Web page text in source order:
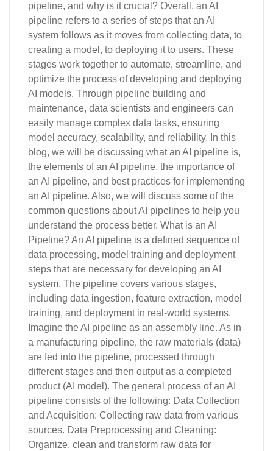
pipeline, and why is it crucial? Overall, an AI
pipeline refers to a series of steps that an AI
system follows as it moves from collecting data, to
creating a model, to deploying it to users. These
stages work together to automate, streamline, and
optimize the process of developing and deploying
AI models. Through pipeline building and
maintenance, data scientists and engineers can
easily manage complex data tasks, ensuring
model accuracy, scalability, and reliability. In this
blog, we will be discussing what an AI pipeline is,
the elements of an AI pipeline, the importance of
an AI pipeline, and best practices for implementing
an AI pipeline. Also, we will discuss some of the
common questions about AI pipelines to help you
understand the process better. What is an AI
Pipeline? An AI pipeline is a defined sequence of
data processing, model training and deployment
steps that are necessary for developing an AI
system. The pipeline covers various stages,
including data ingestion, feature extraction, model
training, and deployment in real-world systems.
Imagine the AI pipeline as an assembly line. As in
a manufacturing pipeline, the raw materials (data)
are fed into the pipeline, processed through
different stages and then output as a completed
product (AI model). The general process of an AI
pipeline consists of the following: Data Collection
and Acquisition: Collecting raw data from various
sources. Data Preprocessing and Cleaning:
Organize, clean and transform raw data for